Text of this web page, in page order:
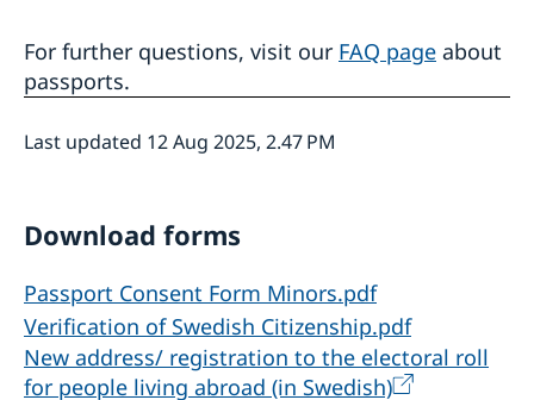
For further questions, visit our FAQ page about
passports.
Last updated 12 Aug 2025, 2.47 PM
Download forms
Passport Consent Form Minors.pdf
Verification of Swedish Citizenship.pdf
New address/ registration to the electoral roll
for people living abroad (in Swedish)